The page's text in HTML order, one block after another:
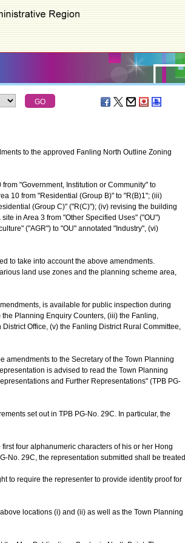
to the approved Fanling North Outline Zoning
"Government, Institution or Community" to
10 from "Residential (Group B)" to "R(B)1"; (iii)
(Group C)" ("R(C)"); (iv) revising the building
in Area 3 from "Other Specified Uses" ("OU")
("AGR") to "OU" annotated "Industry", (vi)
to take into account the above amendments.
land use zones and the planning scheme area,
is available for public inspection during
Planning Enquiry Counters, (iii) the Fanling,
Office, (v) the Fanling District Rural Committee,
to the Secretary of the Town Planning
is advised to read the Town Planning
and Further Representations" (TPB PG-
set out in TPB PG-No. 29C. In particular, the
four alphanumeric characters of his or her Hong
No. 29C, the representation submitted shall be treated
to require the representer to provide identity proof for
locations (i) and (ii) as well as the Town Planning